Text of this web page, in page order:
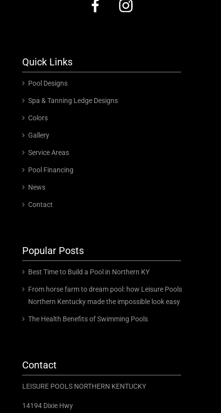
Quick Links
Pool Designs
Spa & Tanning Ledge Designs
Colors
Gallery
Service Areas
Pool Financing
News
Contact
Popular Posts
Best Time to Build a Pool in Northern KY
From horse farm to dream pool: how Leisure Pools
Northern Kentucky made the impossible look easy
The Health Benefits of Swimming Pools
Contact
LEISURE POOLS NORTHERN KENTUCKY
14194 Dixie Hwy